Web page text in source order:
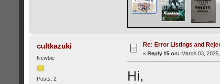
cultkazuki
Newbie
Posts: 2
Re: Error Listings and
« Reply #5 on: March 03,
Hi,